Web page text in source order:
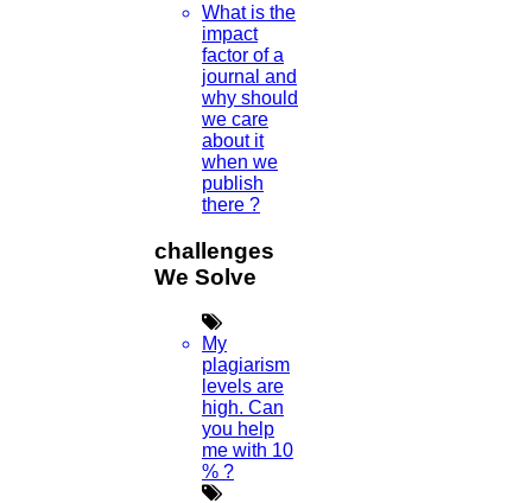
What is the
impact
factor of a
journal and
why should
we care
about it
when we
publish
there ?
challenges
We Solve
My
plagiarism
levels are
high. Can
you help
me with 10
% ?